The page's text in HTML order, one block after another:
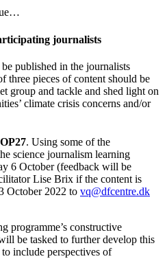
journalists
be published in the journalists
three pieces of content should be
group and tackle and shed light on
climate crisis concerns and/or
. Using some of the
science journalism learning
6 October (feedback will be
Lise Brix if the content is
October 2022 to vq@dfcentre.dk
programme’s constructive
be tasked to further develop this
include perspectives of